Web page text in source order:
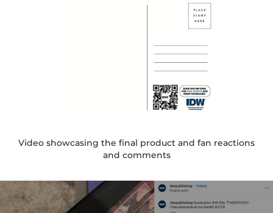
Video showcasing the final product and fan reactions
and comments